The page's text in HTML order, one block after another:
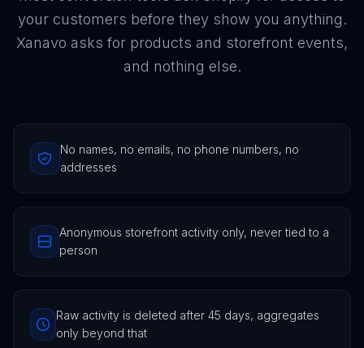
your customers before they show you anything.
Xanavo asks for products and storefront events,
and nothing else.
No names, no emails, no phone numbers, no
addresses
Anonymous storefront activity only, never tied to a
person
Raw activity is deleted after 45 days, aggregates
only beyond that